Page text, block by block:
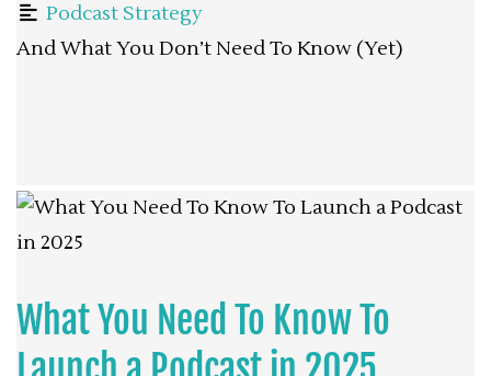
Podcast Strategy
And What You Don’t Need To Know (Yet)
What You Need To Know To